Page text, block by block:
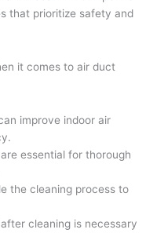
that prioritize safety and
it comes to air duct
improve indoor air
essential for thorough
the cleaning process to
cleaning is necessary